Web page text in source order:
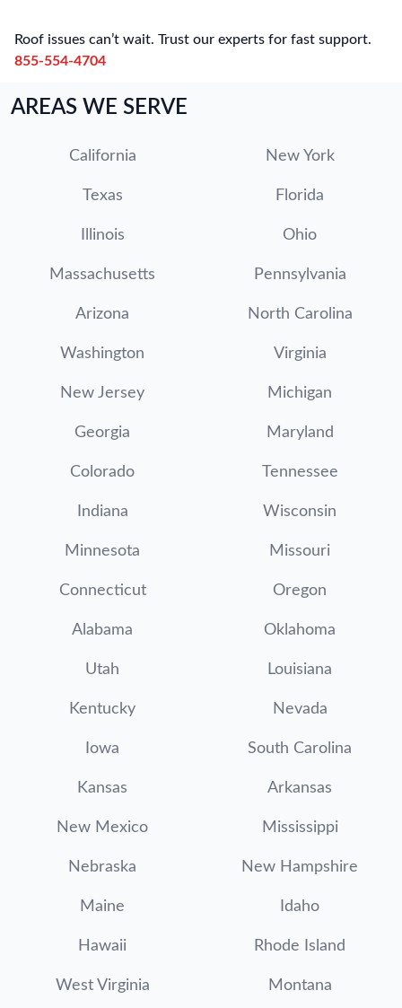
Roof issues can’t wait. Trust our experts for fast support.
855-554-4704
AREAS WE SERVE
California New York
Texas Florida
Illinois Ohio
Massachusetts Pennsylvania
Arizona North Carolina
Washington Virginia
New Jersey Michigan
Georgia Maryland
Colorado Tennessee
Indiana Wisconsin
Minnesota Missouri
Connecticut Oregon
Alabama Oklahoma
Utah Louisiana
Kentucky Nevada
Iowa South Carolina
Kansas Arkansas
New Mexico Mississippi
Nebraska New Hampshire
Maine Idaho
Hawaii Rhode Island
West Virginia Montana